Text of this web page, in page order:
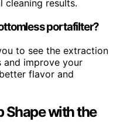
cleaning results.
portafilter?
to see the extraction
and improve your
flavor and
Shape with the